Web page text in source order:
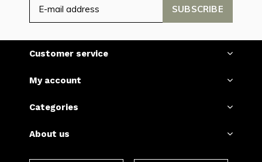
SUBSCRIBE
Customer service
My account
Categories
About us